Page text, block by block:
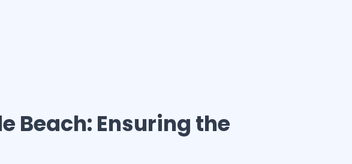
Beach: Ensuring the